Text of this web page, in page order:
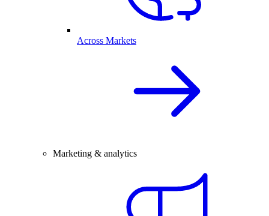
Across Markets
Marketing & analytics